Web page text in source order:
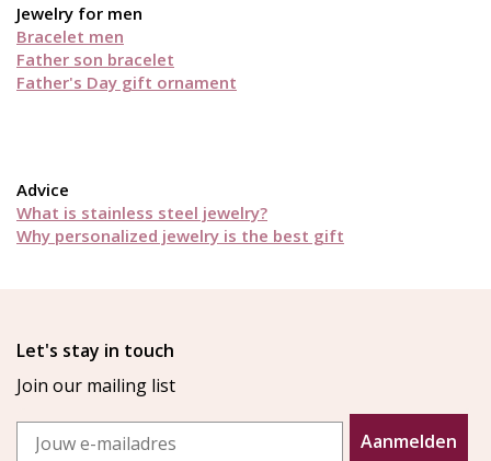
Jewelry for men
Bracelet men
Father son bracelet
Father's Day gift ornament
Advice
What is stainless steel jewelry?
Why personalized jewelry is the best gift
Let's stay in touch
Join our mailing list
Email
Aanmelden